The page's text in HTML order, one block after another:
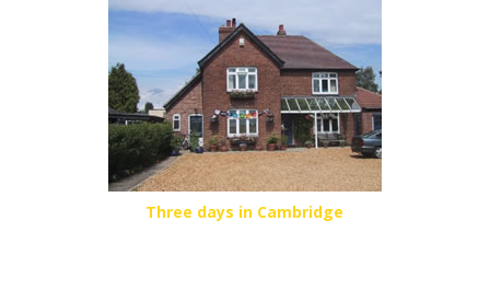
Three days in Cambridge